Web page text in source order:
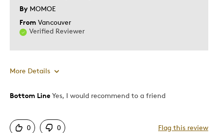
By MOMOE
From Vancouver
Verified Reviewer
More Details
Pros
Elegant
Bottom Line Yes, I would recommend to a friend
0 0 Flag this review